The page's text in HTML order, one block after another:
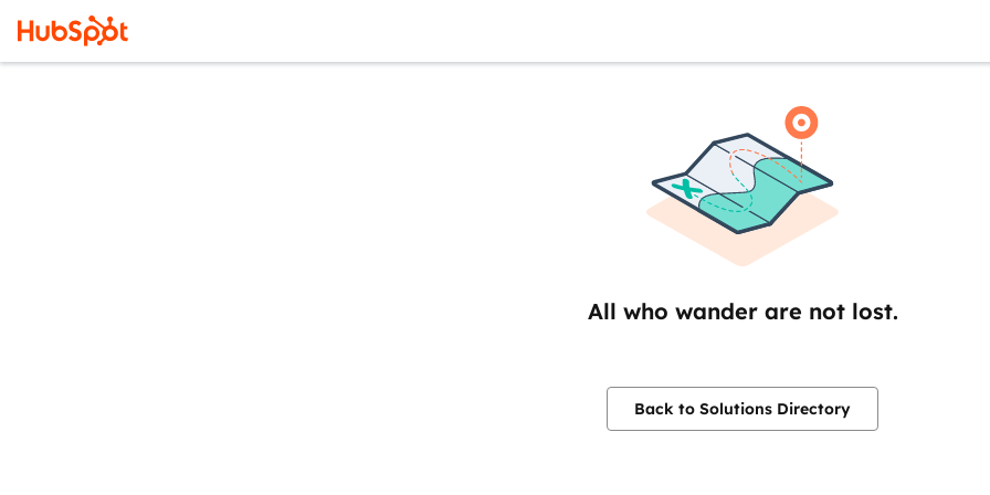
All who wander are not lost.
Back to Solutions Directory